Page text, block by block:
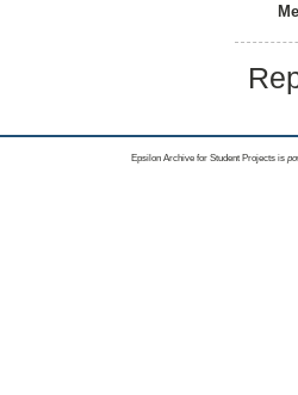
Epsilon Archive for Student Projects is